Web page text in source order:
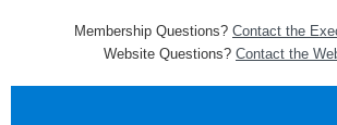
Membership Questions? Contact the
Website Questions? Contact the